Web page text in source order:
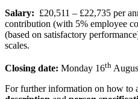
Salary: £20,511 – £22,735 per
contribution (with 5% employee
(based on satisfactory
scales.
Closing date: Monday 16th
For further information on how to